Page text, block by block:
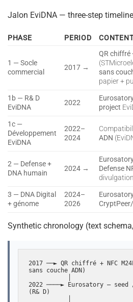
Jalon EviDNA — three-step
PHASE PERIOD
1 — Socle
commercial
2017 →
QR chiffré
sans
papier +
1b — R& D
EviDNA
2022
project
1c —
Développement
EviDNA
2022–
2024
ADN
2 — Defense +
DNA humain
2024 →
Defense
divulgation
3 — DNA Digital
+ génome
2024–
2026
Synthetic chronology (text
2017 ──► QR chiffré + NFC
sans couche ADN)
2022 ────► Eurosatory —
(R& D)